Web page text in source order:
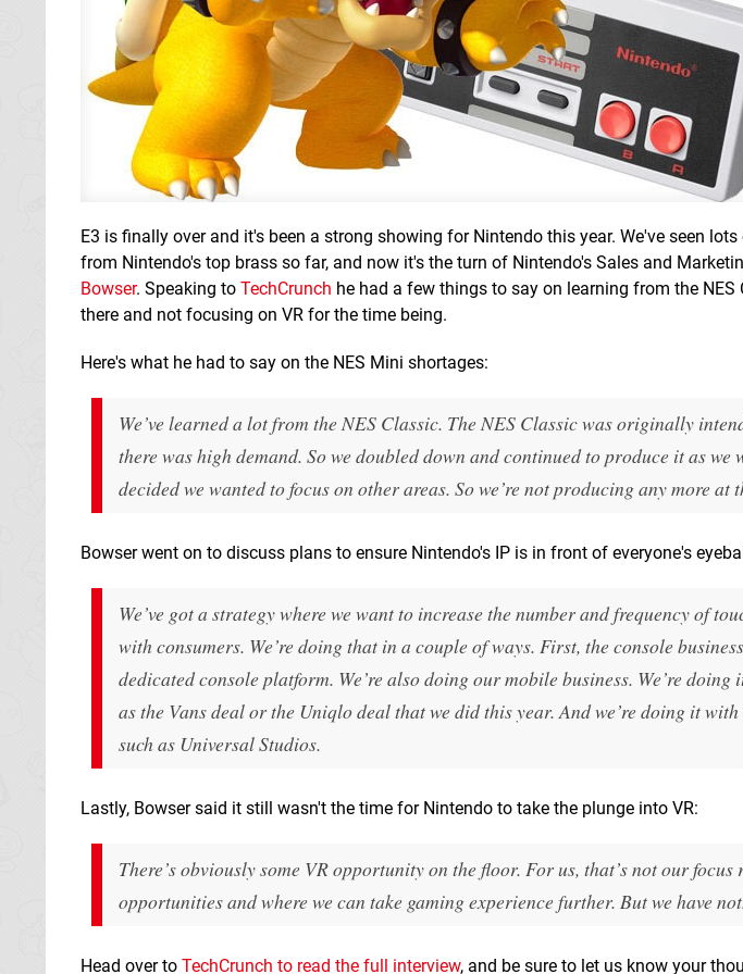
E3 is finally over and it's been a strong showing for Nintendo this year. We've seen
from Nintendo's top brass so far, and now it's the turn of Nintendo's Sales and
Bowser. Speaking to TechCrunch he had a few things to say on learning from the
there and not focusing on VR for the time being.
Here's what he had to say on the NES Mini shortages:
We’ve learned a lot from the NES Classic. The NES Classic was originally
there was high demand. So we doubled down and continued to produce it as we
decided we wanted to focus on other areas. So we’re not producing any more at
Bowser went on to discuss plans to ensure Nintendo's IP is in front of everyone's
We’ve got a strategy where we want to increase the number and frequency of
with consumers. We’re doing that in a couple of ways. First, the console
dedicated console platform. We’re also doing our mobile business. We’re
as the Vans deal or the Uniqlo deal that we did this year. And we’re doing it
such as Universal Studios.
Lastly, Bowser said it still wasn't the time for Nintendo to take the plunge into VR:
There’s obviously some VR opportunity on the floor. For us, that’s not our
opportunities and where we can take gaming experience further. But we have
Head over to TechCrunch to read the full interview, and be sure to let us know your